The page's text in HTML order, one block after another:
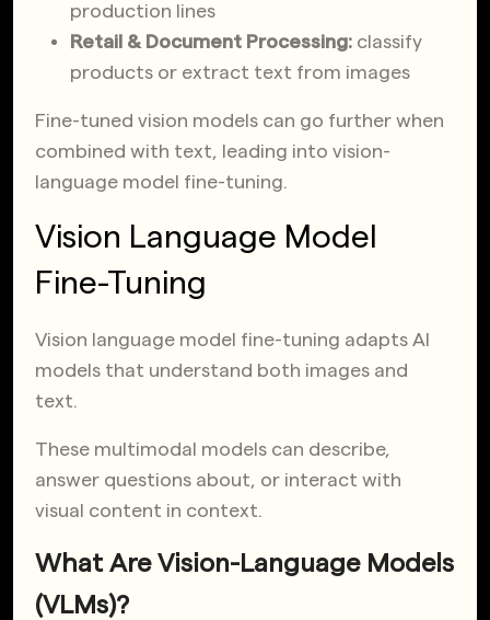
production lines
Retail & Document Processing: classify
products or extract text from images
Fine-tuned vision models can go further when
combined with text, leading into vision-
language model fine-tuning.
Vision Language Model
Fine-Tuning
Vision language model fine-tuning adapts AI
models that understand both images and
text.
These multimodal models can describe,
answer questions about, or interact with
visual content in context.
What Are Vision-Language Models
(VLMs)?